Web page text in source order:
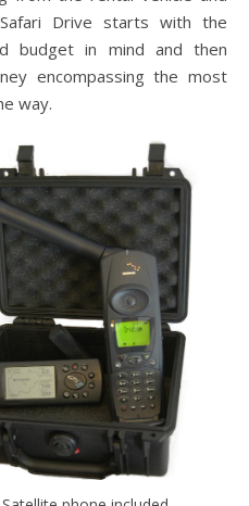
Drive starts with the
budget in mind and then
encompassing the most
way.